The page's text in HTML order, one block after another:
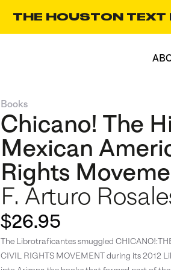
THE HOUSTON TEXT
Books
Chicano! The
Mexican
Rights
F. Arturo
$26.95
The Librotraficantes smuggled
CIVIL RIGHTS MOVEMENT during its 2012